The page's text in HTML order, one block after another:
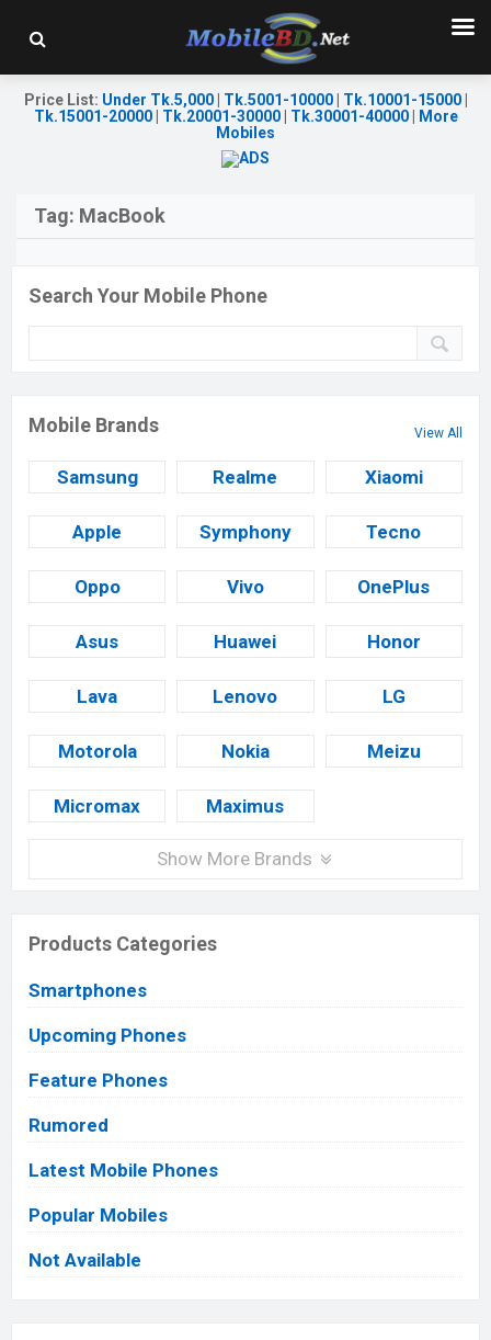
Price List: Under Tk.5,000| Tk.5001-10000| Tk.10001-15000|
Tk.15001-20000| Tk.20001-30000| Tk.30001-40000|
More
Mobiles
Tag: MacBook
Search Your Mobile Phone
Mobile Brands View All
Samsung Realme Xiaomi
Apple Symphony Tecno
Oppo Vivo OnePlus
Asus Huawei Honor
Lava Lenovo LG
Motorola Nokia Meizu
Micromax Maximus
Show More Brands
Products Categories
Smartphones
Upcoming Phones
Feature Phones
Rumored
Latest Mobile Phones
Popular Mobiles
Not Available